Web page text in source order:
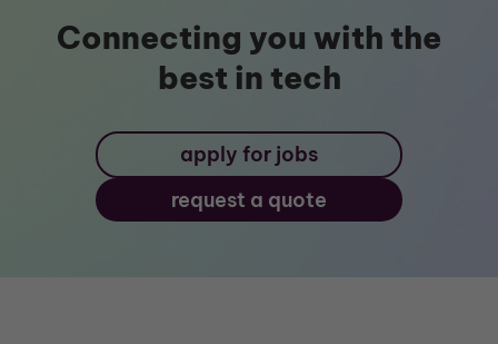
Connecting you with the
best in tech
apply for jobs
request a quote